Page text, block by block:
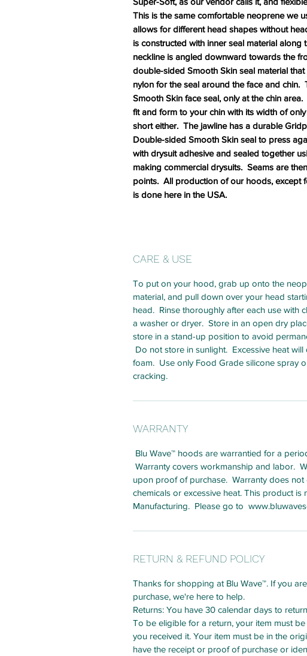
This is the same comfortable neoprene we
allows for different head shapes without
is constructed with inner seal material
neckline is angled downward towards the
double-sided Smooth Skin seal material
nylon for the seal around the face and chin.
Smooth Skin face seal, only at the chin
fit and form to your chin with its width of
short either. The jawline has a durable
Double-sided Smooth Skin seal to press
with drysuit adhesive and sealed together
making commercial drysuits. Seams are
points. All production of our hoods, except
is done here in the USA.
CARE & USE
To put on your hood, grab up onto the
material, and pull down over your head
head. Rinse thoroughly after each use with
a washer or dryer. Store in an open dry
store in a stand-up position to avoid
Do not store in sunlight. Excessive heat
foam. Use only Food Grade silicone spray
cracking.
WARRANTY
Blu Wave™ hoods are warrantied for a
Warranty covers workmanship and labor.
upon proof of purchase. Warranty does not
chemicals or excessive heat. This product is
Manufacturing. Please go to
RETURN & REFUND POLICY
Thanks for shopping at Blu Wave™. If you
purchase, we're here to help.
Returns: You have 30 calendar days to
To be eligible for a return, your item must
you received it. Your item must be in the
have the receipt or proof of purchase or